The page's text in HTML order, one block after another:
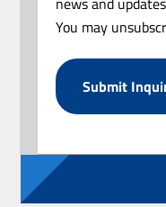
You may